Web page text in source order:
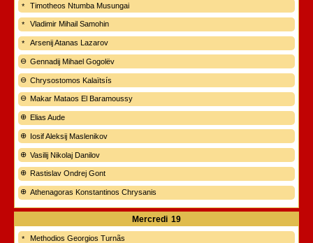
Timotheos Ntumba Musungai
Vladimir Mihail Samohin
Arsenij Atanas Lazarov
Gennadij Mihael Gogolëv
Chrysostomos Kalaïtsís
Makar Mataos El Baramoussy
Elias Aude
Iosif Aleksij Maslenikov
Vasilij Nikolaj Danilov
Rastislav Ondrej Gont
Athenagoras Konstantinos Chrysanis
Mercredi 19
Methodios Georgios Turnãs